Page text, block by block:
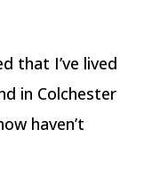
that I’ve lived
in Colchester
haven’t